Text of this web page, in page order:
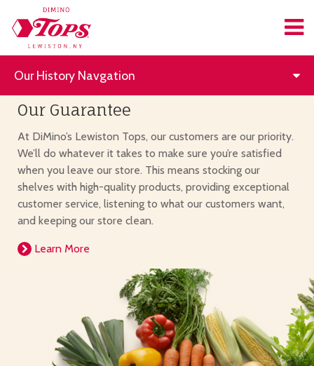
Our History Navgation
Our Guarantee
At DiMino’s Lewiston Tops, our customers are our priority.
We’ll do whatever it takes to make sure you’re satisfied
when you leave our store. This means stocking our
shelves with high-quality products, providing exceptional
customer service, listening to what our customers want,
and keeping our store clean.
Learn More